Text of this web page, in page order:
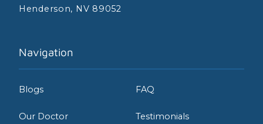
Henderson, NV 89052
Navigation
Blogs FAQ
Our Doctor Testimonials